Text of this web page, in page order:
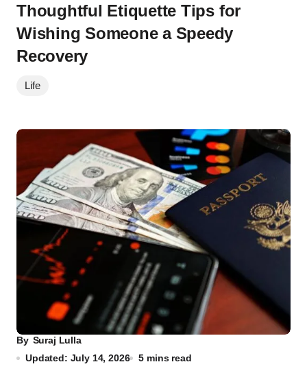
Thoughtful Etiquette Tips for
Wishing Someone a Speedy
Recovery
Life
By Suraj Lulla
Updated: July 14, 2026
5 mins read